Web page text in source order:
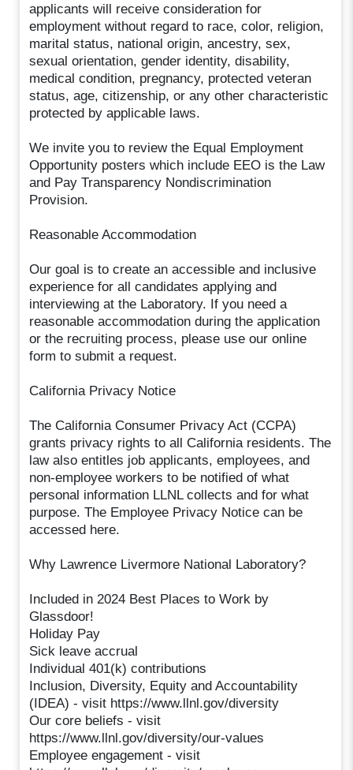
applicants will receive consideration for
employment without regard to race, color, religion,
marital status, national origin, ancestry, sex,
sexual orientation, gender identity, disability,
medical condition, pregnancy, protected veteran
status, age, citizenship, or any other characteristic
protected by applicable laws.
We invite you to review the Equal Employment
Opportunity posters which include EEO is the Law
and Pay Transparency Nondiscrimination
Provision.
Reasonable Accommodation
Our goal is to create an accessible and inclusive
experience for all candidates applying and
interviewing at the Laboratory. If you need a
reasonable accommodation during the application
or the recruiting process, please use our online
form to submit a request.
California Privacy Notice
The California Consumer Privacy Act (CCPA)
grants privacy rights to all California residents. The
law also entitles job applicants, employees, and
non-employee workers to be notified of what
personal information LLNL collects and for what
purpose. The Employee Privacy Notice can be
accessed here.
Why Lawrence Livermore National Laboratory?
Included in 2024 Best Places to Work by
Glassdoor!
Holiday Pay
Sick leave accrual
Individual 401(k) contributions
Inclusion, Diversity, Equity and Accountability
(IDEA) - visit https://www.llnl.gov/diversity
Our core beliefs - visit
https://www.llnl.gov/diversity/our-values
Employee engagement - visit